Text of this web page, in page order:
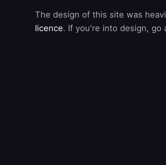
The design of this site was
licence. If you're into design, go